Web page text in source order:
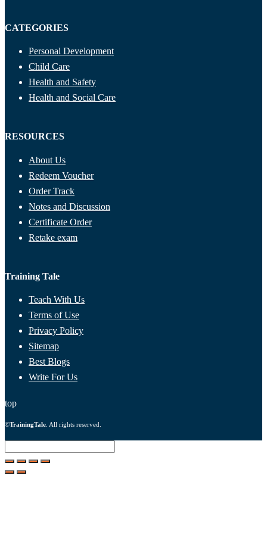
CATEGORIES
Personal Development
Child Care
Health and Safety
Health and Social Care
RESOURCES
About Us
Redeem Voucher
Order Track
Notes and Discussion
Certificate Order
Retake exam
Training Tale
Teach With Us
Terms of Use
Privacy Policy
Sitemap
Best Blogs
Write For Us
top
©TrainingTale . All rights reserved.